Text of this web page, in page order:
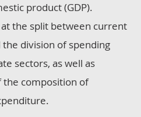
product (GDP).
the split between current
division of spending
sectors, as well as
the composition of